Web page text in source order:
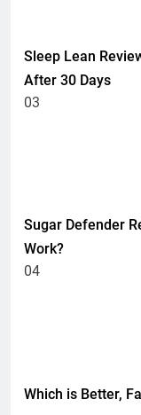
Sleep Lean
After 30 Days
03
Sugar Defender
Work?
04
Which is Better,